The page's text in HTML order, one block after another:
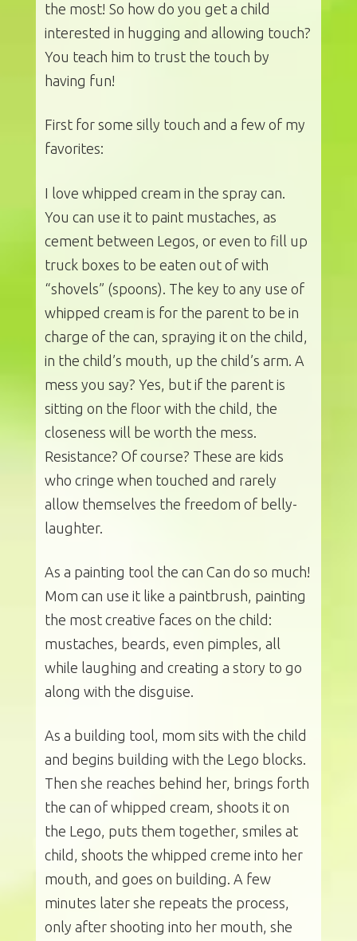
the most! So how do you get a child
interested in hugging and allowing touch?
You teach him to trust the touch by
having fun!
First for some silly touch and a few of my
favorites:
I love whipped cream in the spray can.
You can use it to paint mustaches, as
cement between Legos, or even to fill up
truck boxes to be eaten out of with
“shovels” (spoons). The key to any use of
whipped cream is for the parent to be in
charge of the can, spraying it on the child,
in the child’s mouth, up the child’s arm. A
mess you say? Yes, but if the parent is
sitting on the floor with the child, the
closeness will be worth the mess.
Resistance? Of course? These are kids
who cringe when touched and rarely
allow themselves the freedom of belly-
laughter.
As a painting tool the can Can do so much!
Mom can use it like a paintbrush, painting
the most creative faces on the child:
mustaches, beards, even pimples, all
while laughing and creating a story to go
along with the disguise.
As a building tool, mom sits with the child
and begins building with the Lego blocks.
Then she reaches behind her, brings forth
the can of whipped cream, shoots it on
the Lego, puts them together, smiles at
child, shoots the whipped creme into her
mouth, and goes on building. A few
minutes later she repeats the process,
only after shooting into her mouth, she